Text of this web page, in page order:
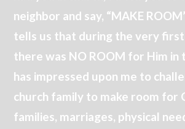
neighbor and say, “MAKE
tells us that during the very
there was NO ROOM for Him in
has impressed upon me to
church family to make room for
families, marriages, physical